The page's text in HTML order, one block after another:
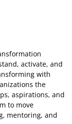
activate, and
with
the
aspirations, and
to move
mentoring, and